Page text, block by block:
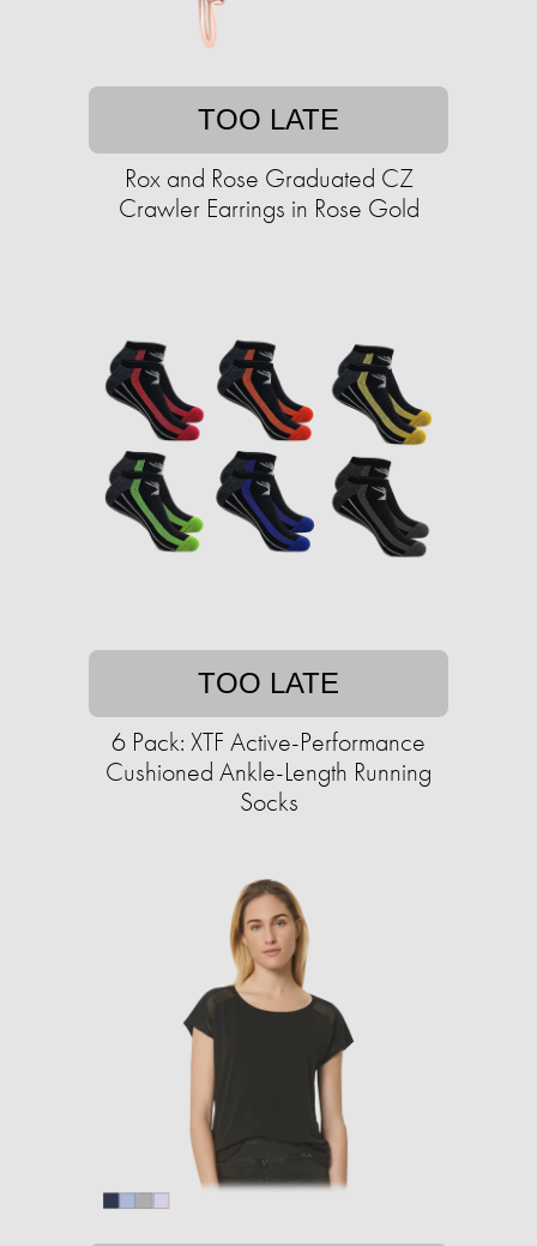
TOO LATE
Rox and Rose Graduated CZ
Crawler Earrings in Rose Gold
TOO LATE
6 Pack: XTF Active-Performance
Cushioned Ankle-Length Running
Socks